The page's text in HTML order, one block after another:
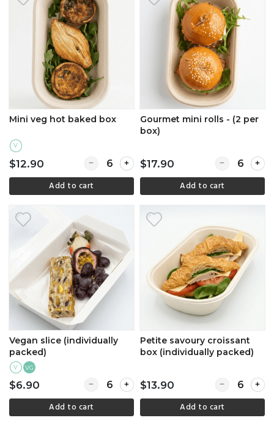
Mini veg hot baked box
V
$12.90 Quantity for Mini veg hot baked box
Add to cart
Gourmet mini rolls - (2 per
box)
$17.90 Quantity for
Add to cart
Vegan slice (individually
packed)
V VG
$6.90 Quantity for Vegan slice (individually packed)
Add to cart
Petite savoury croissant
box (individually packed)
$13.90 Quantity for
Add to cart